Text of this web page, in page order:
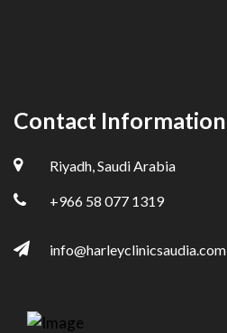
Contact Information
Riyadh, Saudi Arabia
+966 58 077 1319
info@harleyclinicsaudia.com